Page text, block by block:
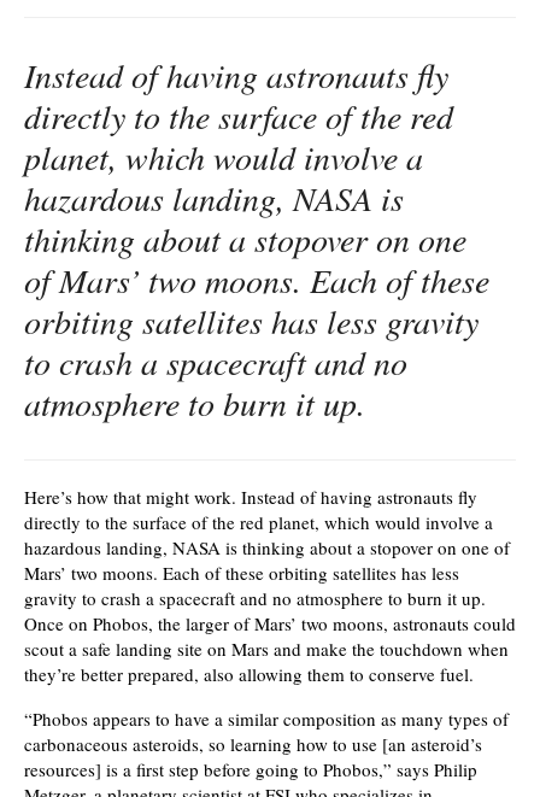
Instead of having astronauts fly
directly to the surface of the red
planet, which would involve a
hazardous landing, NASA is
thinking about a stopover on one
of Mars’ two moons. Each of these
orbiting satellites has less gravity
to crash a spacecraft and no
atmosphere to burn it up.
Here’s how that might work. Instead of having astronauts fly
directly to the surface of the red planet, which would involve a
hazardous landing, NASA is thinking about a stopover on one of
Mars’ two moons. Each of these orbiting satellites has less
gravity to crash a spacecraft and no atmosphere to burn it up.
Once on Phobos, the larger of Mars’ two moons, astronauts could
scout a safe landing site on Mars and make the touchdown when
they’re better prepared, also allowing them to conserve fuel.
“Phobos appears to have a similar composition as many types of
carbonaceous asteroids, so learning how to use [an asteroid’s
resources] is a first step before going to Phobos,” says Philip